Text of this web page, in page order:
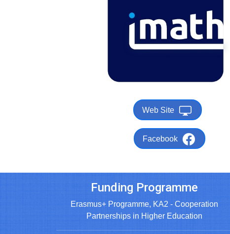
Web Site
Facebook
Funding Programme
Erasmus+ Programme, KA2 - Cooperation
Partnerships in Higher Education